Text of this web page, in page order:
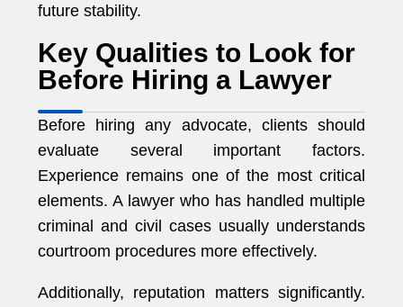
future stability.
Key Qualities to Look for
Before Hiring a Lawyer
Before hiring any advocate, clients should
evaluate several important factors.
Experience remains one of the most critical
elements. A lawyer who has handled multiple
criminal and civil cases usually understands
courtroom procedures more effectively.
Additionally, reputation matters significantly.